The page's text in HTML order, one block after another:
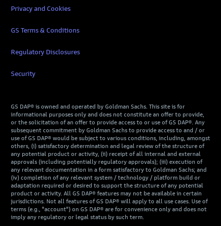
Privacy and Cookies
GS Terms & Conditions
Regulatory Disclosures
Security
GS DAP® is owned and operated by Goldman Sachs. This site is for
informational purposes only and does not constitute an offer to provide,
or the solicitation of an offer to provide access to or use of GS DAP®. Any
subsequent commitment by Goldman Sachs to provide access to and / or
use of GS DAP® would be subject to various conditions, including, amongst
others, (i) satisfactory determination and legal review of the structure of
any potential product or activity, (ii) receipt of all internal and external
approvals (including potentially regulatory approvals); (iii) execution of
any relevant documentation in a form satisfactory to Goldman Sachs; and
(iv) completion of any relevant system / technology / platform build or
adaptation required or desired to support the structure of any potential
product or activity. All GS DAP® features may not be available in certain
jurisdictions. Not all features of GS DAP® will apply to all use cases. Use of
terms (e.g., "account") on GS DAP® are for convenience only and does not
imply any regulatory or legal status by such term.